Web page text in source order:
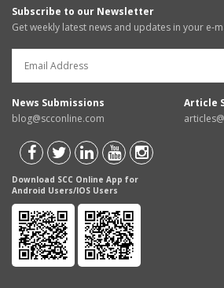
Subscribe to our Newsletter
Get weekly latest news and updates in your e-
News Submissions
blog@scconline.com
Article
Download SCC Online App for
Android Users/IOS Users